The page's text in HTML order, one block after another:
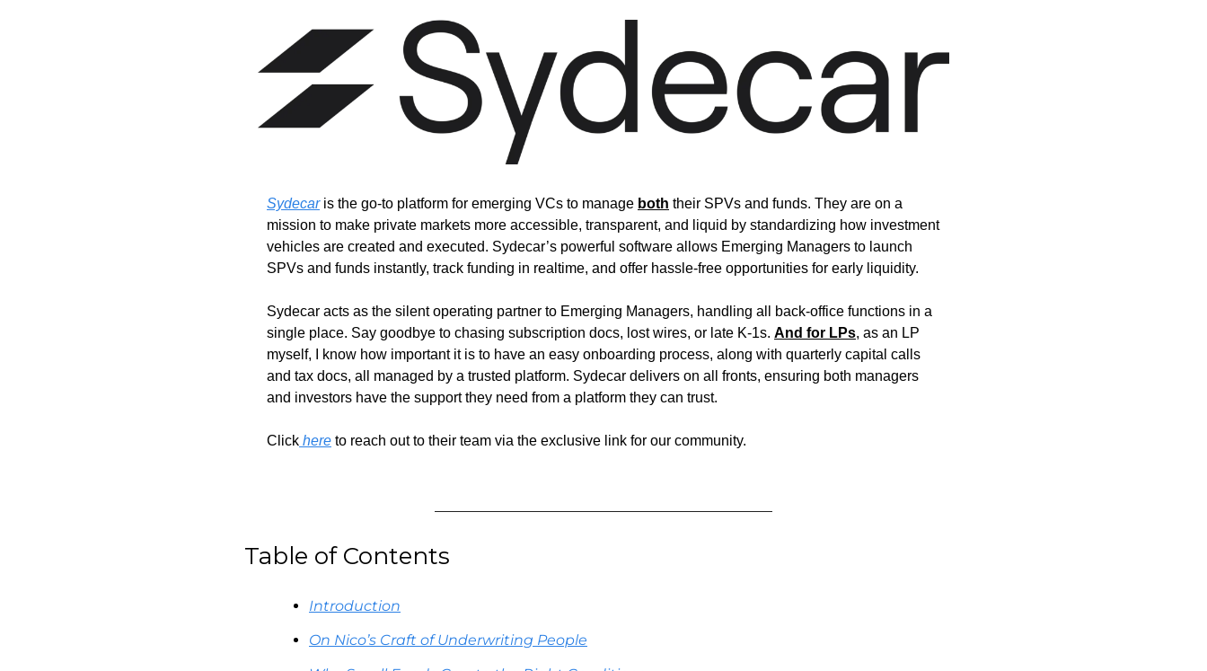
Sydecar is the go-to platform for emerging VCs to manage both their SPVs and funds. They are on a
mission to make private markets more accessible, transparent, and liquid by standardizing how investment
vehicles are created and executed. Sydecar’s powerful software allows Emerging Managers to launch
SPVs and funds instantly, track funding in realtime, and offer hassle-free opportunities for early liquidity.
Sydecar acts as the silent operating partner to Emerging Managers, handling all back-office functions in a
single place. Say goodbye to chasing subscription docs, lost wires, or late K-1s. And for LPs, as an LP
myself, I know how important it is to have an easy onboarding process, along with quarterly capital calls
and tax docs, all managed by a trusted platform. Sydecar delivers on all fronts, ensuring both managers
and investors have the support they need from a platform they can trust.
Click here to reach out to their team via the exclusive link for our community.
Table of Contents
Introduction
On Nico’s Craft of Underwriting People